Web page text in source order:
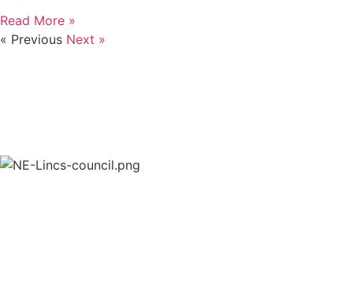
Read More »
« Previous Next »